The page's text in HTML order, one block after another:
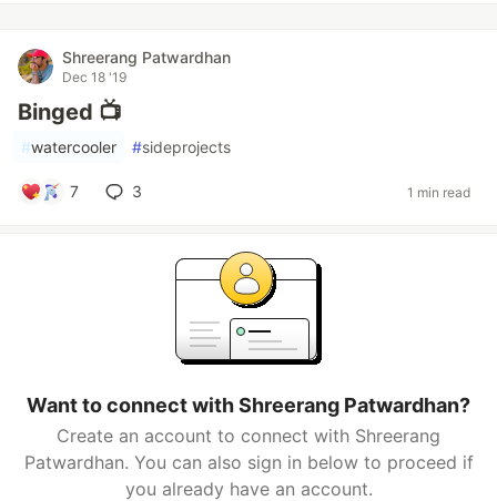
Shreerang Patwardhan
Dec 18 '19
Binged 📺
#watercooler #sideprojects
7 3 1 min read
Want to connect with Shreerang Patwardhan?
Create an account to connect with Shreerang
Patwardhan. You can also sign in below to proceed if
you already have an account.